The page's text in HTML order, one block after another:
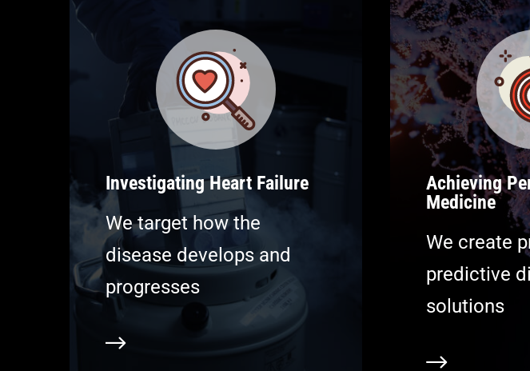
Investigating Heart Failure
We target how the
disease develops and
progresses
Achieving
Medicine
We create
predictive
solutions